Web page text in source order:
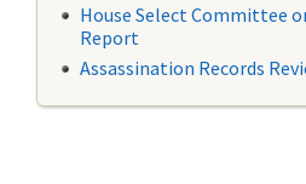
House Select Committee
Report
Assassination Records